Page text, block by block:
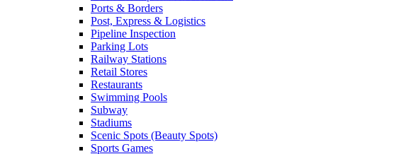
Ports & Borders
Post, Express & Logistics
Pipeline Inspection
Parking Lots
Railway Stations
Retail Stores
Restaurants
Swimming Pools
Subway
Stadiums
Scenic Spots (Beauty Spots)
Sports Games